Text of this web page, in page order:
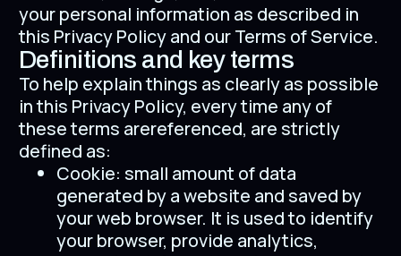
your personal information as described in
this Privacy Policy and our Terms of Service.
Definitions and key terms
To help explain things as clearly as possible
in this Privacy Policy, every time any of
these terms arereferenced, are strictly
defined as:
Cookie: small amount of data
generated by a website and saved by
your web browser. It is used to identify
your browser, provide analytics,